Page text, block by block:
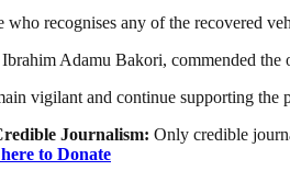
who recognises any of the recovered
Adamu Bakori, commended
vigilant and continue supporting
Journalism: Only credible
to Donate